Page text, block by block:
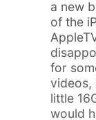
a new
of the
for
videos,
little
would